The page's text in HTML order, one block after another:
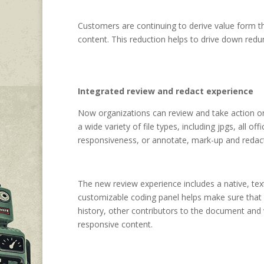
Customers are continuing to derive value form
content. This reduction helps to drive down
Integrated review and redact experience
Now organizations can review and take action
a wide variety of file types, including jpgs, all
responsiveness, or annotate, mark-up and
The new review experience includes a native,
customizable coding panel helps make sure
history, other contributors to the document and
responsive content.